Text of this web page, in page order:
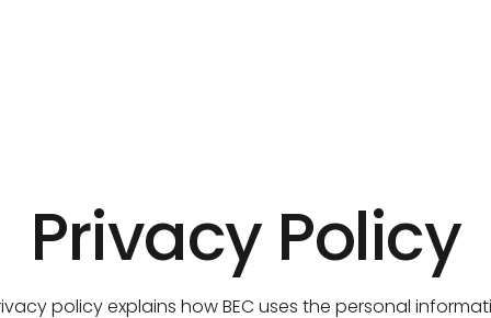
We’re a team of like-minded individuals.
We are committed achieving net zero carbon.
Discover All Properties
Discover All Properties
Discover All Developments
Discover All Developments
Privacy Policy
policy explains how BEC uses the personal